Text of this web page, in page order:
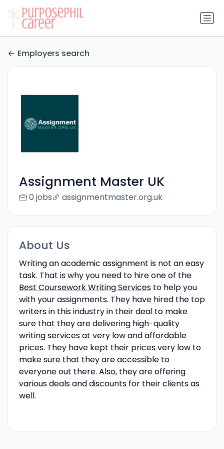
Employers search
Assignment Master UK
0 jobs assignmentmaster.org.uk
About Us
Writing an academic assignment is not an easy
task. That is why you need to hire one of the
Best Coursework Writing Servicesto help you
with your assignments. They have hired the top
writers in this industry in their deal to make
sure that they are delivering high-quality
writing services at very low and affordable
prices. They have kept their prices very low to
make sure that they are accessible to
everyone out there. Also, they are offering
various deals and discounts for their clients as
well.